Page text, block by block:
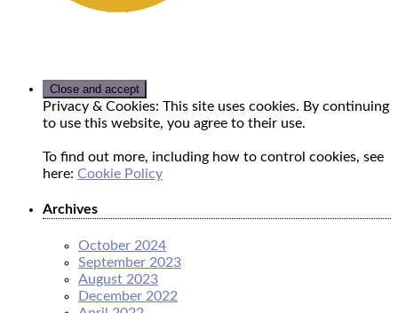
Privacy & Cookies: This site uses cookies. By continuing
to use this website, you agree to their use.
To find out more, including how to control cookies, see
here: Cookie Policy
Archives
October 2024
September 2023
August 2023
December 2022